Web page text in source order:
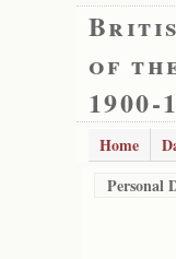
of
1900-
Home
Personal